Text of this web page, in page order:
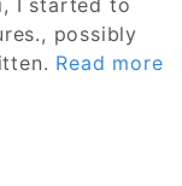
possibly
Read more